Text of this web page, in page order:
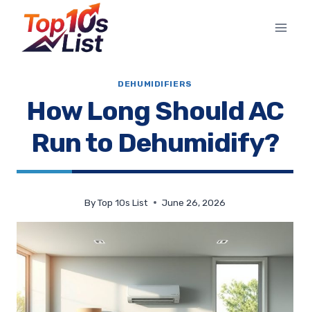
content
DEHUMIDIFIERS
How Long Should AC
Run to Dehumidify?
ByTop 10s List June 26, 2026